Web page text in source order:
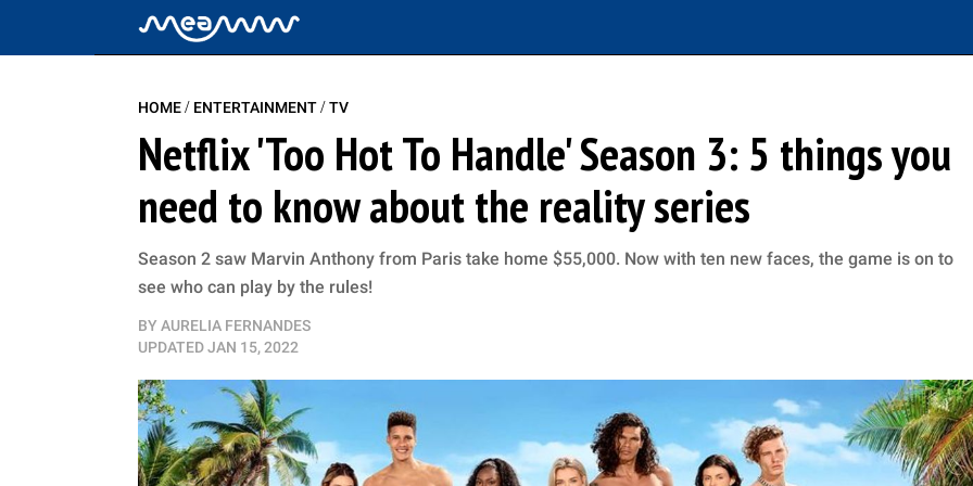
HOME/ ENTERTAINMENT/TV
Netflix 'Too Hot To Handle' Season 3: 5 things you
need to know about the reality series
Season 2 saw Marvin Anthony from Paris take home $55,000. Now with ten new faces, the game is on to
see who can play by the rules!
BY AURELIA FERNANDES
UPDATEDJAN 15, 2022